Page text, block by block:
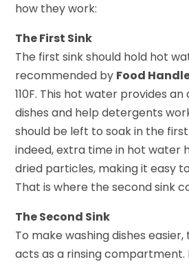
how they work:
The First Sink
The first sink should hold hot
recommended by Food
110F. This hot water provides
dishes and help detergents
should be left to soak in the
indeed, extra time in hot water
dried particles, making it easy
That is where the second sink
The Second Sink
To make washing dishes
acts as a rinsing compartment.